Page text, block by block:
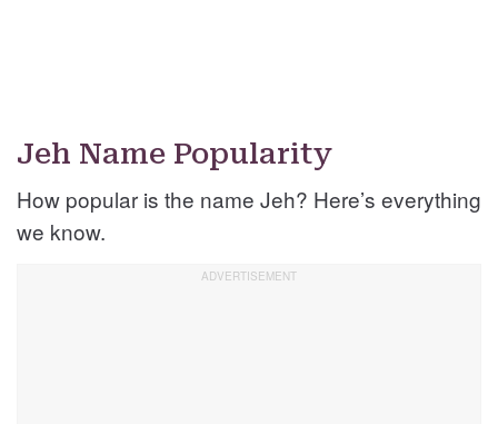
Jeh Name Popularity
How popular is the name Jeh? Here’s everything
we know.